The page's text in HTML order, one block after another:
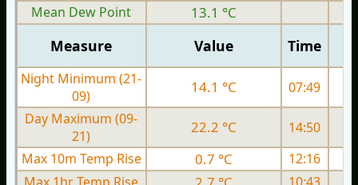
Mean Dew Point
13.1 °C
Measure Value Time
Night Minimum (21-
09)
14.1 °C 07:49
Day Maximum (09-
21)
22.2 °C 14:50
Max 10m Temp Rise
0.7 °C
12:16